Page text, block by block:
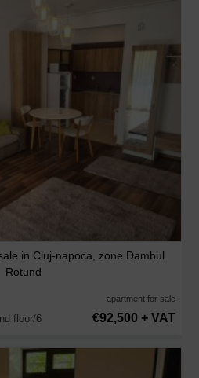
in Cluj-napoca, zone Dambul
Rotund
apartment for sale
floor/6 €92,500 + VAT